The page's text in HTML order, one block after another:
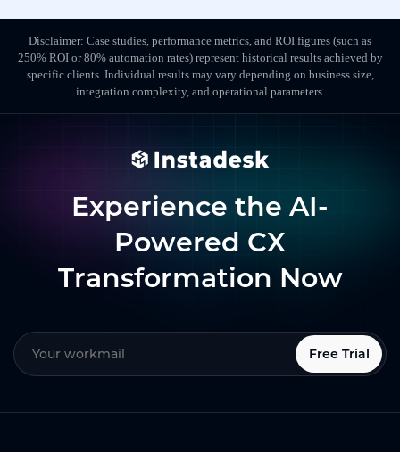
Disclaimer: Case studies, performance metrics, and ROI figures (such as
250% ROI or 80% automation rates) represent historical results achieved by
specific clients. Individual results may vary depending on business size,
integration complexity, and operational parameters.
Experience the AI-
Powered CX
Transformation Now
Free Trial